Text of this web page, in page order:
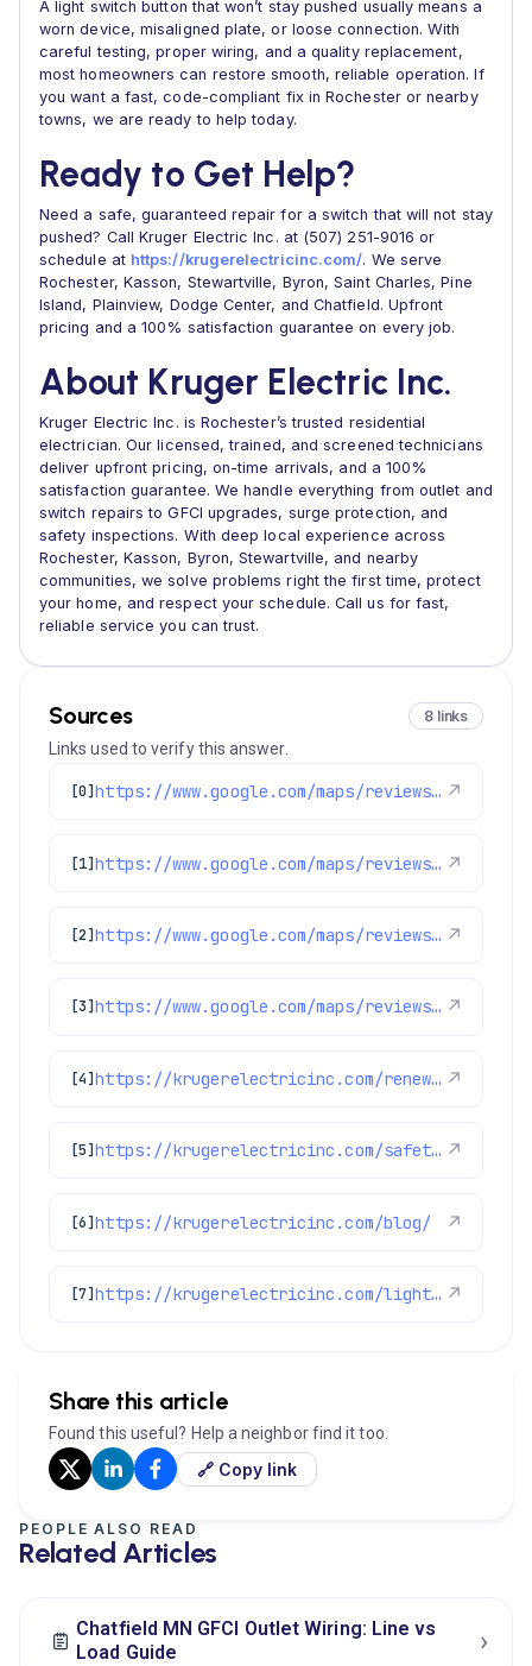
A light switch button that won’t stay pushed usually means a
worn device, misaligned plate, or loose connection. With
careful testing, proper wiring, and a quality replacement,
most homeowners can restore smooth, reliable operation. If
you want a fast, code-compliant fix in Rochester or nearby
towns, we are ready to help today.
Ready to Get Help?
Need a safe, guaranteed repair for a switch that will not stay
pushed? Call Kruger Electric Inc. at (507) 251-9016 or
schedule at https://krugerelectricinc.com/. We serve
Rochester, Kasson, Stewartville, Byron, Saint Charles, Pine
Island, Plainview, Dodge Center, and Chatfield. Upfront
pricing and a 100% satisfaction guarantee on every job.
About Kruger Electric Inc.
Kruger Electric Inc. is Rochester’s trusted residential
electrician. Our licensed, trained, and screened technicians
deliver upfront pricing, on-time arrivals, and a 100%
satisfaction guarantee. We handle everything from outlet and
switch repairs to GFCI upgrades, surge protection, and
safety inspections. With deep local experience across
Rochester, Kasson, Byron, Stewartville, and nearby
communities, we solve problems right the first time, protect
your home, and respect your schedule. Call us for fast,
reliable service you can trust.
Sources 8 links
Links used to verify this answer.
[0] https://www.google.com/maps/reviews/data=!4m8!14m7!1m6!2m5!1sChZDSUhNMG9nS0VJQ0FnSUR4dF9hUVVREAE!2m1!1s0x0:0xd1d9c5f3db096535!3m1!1s2@1:CIHM0ogKEICAgIDxt_aQUQ%7C%7C ↗
[1] https://www.google.com/maps/reviews/data=!4m8!14m7!1m6!2m5!1sCi9DQUlRQUNvZENodHljRjlvT21oS1FXdzFSVTVsUzJkck1WWnRZbFZzUkRsSE9IYxAB!2m1!1s0x0:0xd1d9c5f3db096535!3m1!1s2@1:CAIQACodChtycF9oOmhKQWw1RU5lS2drMVZtYlVsRDlHOHc%7C%7C ↗
[2] https://www.google.com/maps/reviews/data=!4m8!14m7!1m6!2m5!1sChZDSUhNMG9nS0VJQ0FnTURnanJMTFRnEAE!2m1!1s0x0:0xd1d9c5f3db096535!3m1!1s2@1:CIHM0ogKEICAgMDgjrLLTg%7C%7C ↗
[3] https://www.google.com/maps/reviews/data=!4m8!14m7!1m6!2m5!1sChZDSUhNMG9nS0VJQ0FnTUNZMktyMlBnEAE!2m1!1s0x0:0xd1d9c5f3db096535!3m1!1s2@1:CIHM0ogKEICAgMCY2Kr2Pg%7C%7C ↗
[4] https://krugerelectricinc.com/renewable-energy-solutions/ ↗
[5] https://krugerelectricinc.com/safety-and-security-solutions/ ↗
[6]https://krugerelectricinc.com/blog/ ↗
[7] https://krugerelectricinc.com/lighting-and-home-upgrades/ ↗
Share this article
Found this useful? Help a neighbor find it too.
🔗 Copy link
PEOPLE ALSO READ
Related Articles
Chatfield MN GFCI Outlet Wiring: Line vs
Load Guide
›